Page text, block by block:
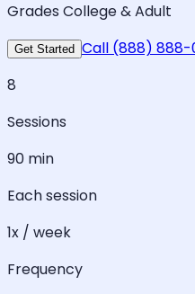
Grades College & Adult
Get Started Call (888)
8
Sessions
90 min
Each session
1x / week
Frequency